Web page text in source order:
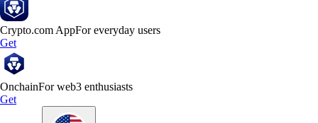
Crypto.com AppFor everyday users
Get
OnchainFor web3 enthusiasts
Get